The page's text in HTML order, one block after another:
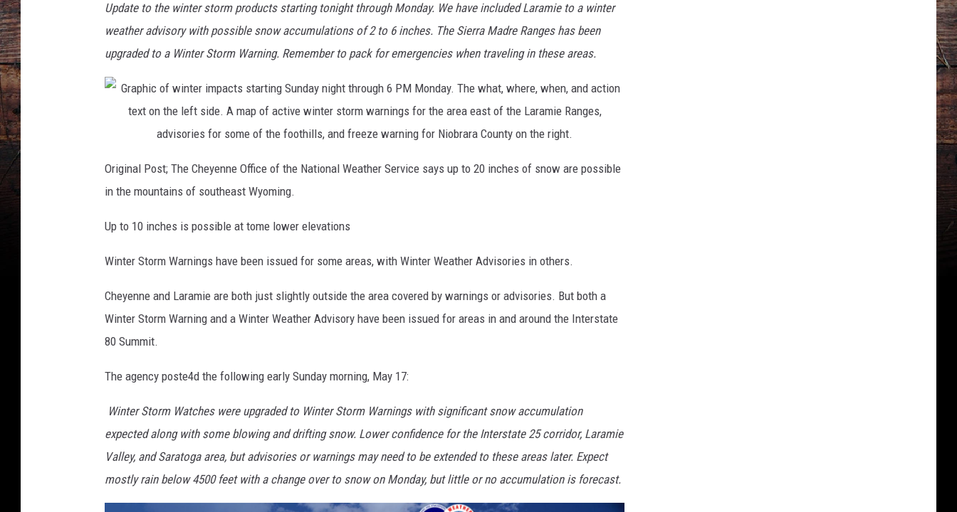
Update to the winter storm products starting tonight through Monday. We have included Laramie to a winter
weather advisory with possible snow accumulations of 2 to 6 inches. The Sierra Madre Ranges has been
upgraded to a Winter Storm Warning. Remember to pack for emergencies when traveling in these areas.
Original Post; The Cheyenne Office of the National Weather Service says up to 20 inches of snow are possible
in the mountains of southeast Wyoming.
Up to 10 inches is possible at tome lower elevations
Winter Storm Warnings have been issued for some areas, with Winter Weather Advisories in others.
Cheyenne and Laramie are both just slightly outside the area covered by warnings or advisories. But both a
Winter Storm Warning and a Winter Weather Advisory have been issued for areas in and around the Interstate
80 Summit.
The agency poste4d the following early Sunday morning, May 17:
Winter Storm Watches were upgraded to Winter Storm Warnings with significant snow accumulation
expected along with some blowing and drifting snow. Lower confidence for the Interstate 25 corridor, Laramie
Valley, and Saratoga area, but advisories or warnings may need to be extended to these areas later. Expect
mostly rain below 4500 feet with a change over to snow on Monday, but little or no accumulation is forecast.